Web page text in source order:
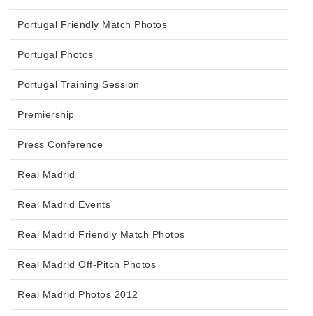
Portugal Friendly Match Photos
Portugal Photos
Portugal Training Session
Premiership
Press Conference
Real Madrid
Real Madrid Events
Real Madrid Friendly Match Photos
Real Madrid Off-Pitch Photos
Real Madrid Photos 2012